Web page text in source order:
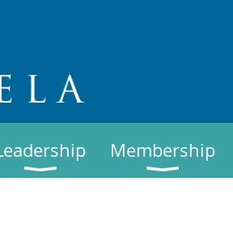
Membership